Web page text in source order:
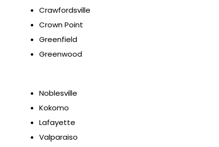
Crawfordsville
Crown Point
Greenfield
Greenwood
Noblesville
Kokomo
Lafayette
Valparaiso